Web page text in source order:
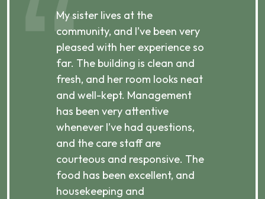
My sister lives at the
community, and I’ve been very
pleased with her experience so
far. The building is clean and
fresh, and her room looks neat
and well-kept. Management
has been very attentive
whenever I’ve had questions,
and the care staff are
courteous and responsive. The
food has been excellent, and
housekeeping and